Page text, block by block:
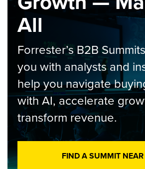
All
Forrester’s B2B
you with analysts and
help you navigate
with AI, accelerate
transform revenue.
FIND A SUMMIT